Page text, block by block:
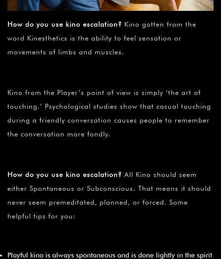
How do you use kino escalation? Kino gotten from the
word Kinesthetics is the ability to feel sensation or
movements of limbs and muscles.
Kino from the Player’s point of view is simply ‘the art of
touching.’ Psychological studies show that casual touching
during a friendly conversation causes people to remember
the conversation more fondly.
How do you use kino escalation? All Kino should seem
either Spontaneous or Subconscious. That means it should
never seem premeditated, planned, or forced. Some
helpful tips for you:
Playful kino is always spontaneous and is done lightly in the spirit